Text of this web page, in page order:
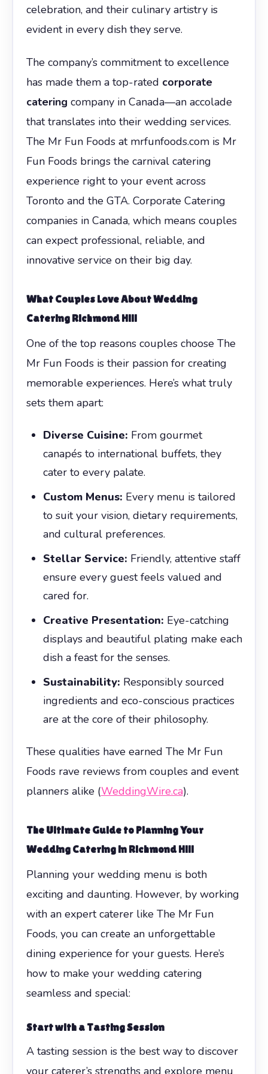
celebration, and their culinary artistry is
evident in every dish they serve.
The company’s commitment to excellence
has made them a top-rated corporate
catering company in Canada—an accolade
that translates into their wedding services.
The Mr Fun Foods at mrfunfoods.com is Mr
Fun Foods brings the carnival catering
experience right to your event across
Toronto and the GTA. Corporate Catering
companies in Canada, which means couples
can expect professional, reliable, and
innovative service on their big day.
What Couples Love About Wedding
Catering Richmond Hill
One of the top reasons couples choose The
Mr Fun Foods is their passion for creating
memorable experiences. Here’s what truly
sets them apart:
Diverse Cuisine: From gourmet
canapés to international buffets, they
cater to every palate.
Custom Menus: Every menu is tailored
to suit your vision, dietary requirements,
and cultural preferences.
Stellar Service: Friendly, attentive staff
ensure every guest feels valued and
cared for.
Creative Presentation: Eye-catching
displays and beautiful plating make each
dish a feast for the senses.
Sustainability: Responsibly sourced
ingredients and eco-conscious practices
are at the core of their philosophy.
These qualities have earned The Mr Fun
Foods rave reviews from couples and event
planners alike (WeddingWire.ca).
The Ultimate Guide to Planning Your
Wedding Catering in Richmond Hill
Planning your wedding menu is both
exciting and daunting. However, by working
with an expert caterer like The Mr Fun
Foods, you can create an unforgettable
dining experience for your guests. Here’s
how to make your wedding catering
seamless and special:
Start with a Tasting Session
A tasting session is the best way to discover
your caterer’s strengths and explore menu